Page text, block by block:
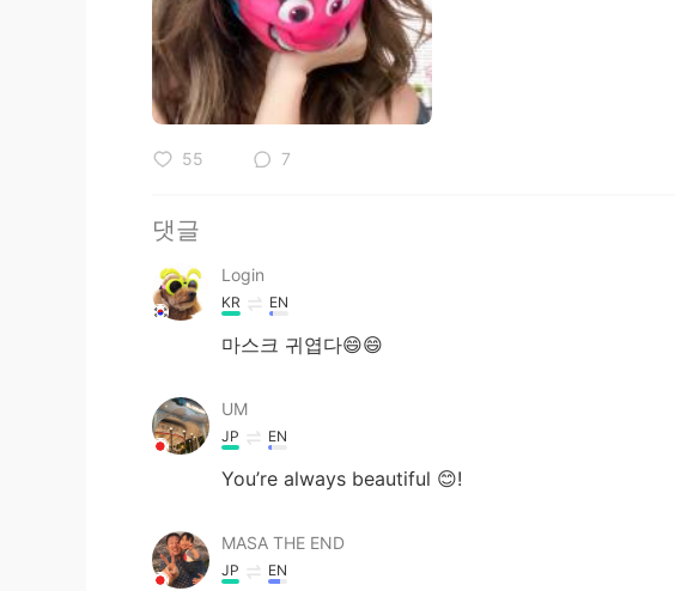
55 7
댓글
Login
KR EN
마스크 귀엽다😄😄
UM
JP EN
You’re always beautiful 😊!
MASA THE END
JP EN